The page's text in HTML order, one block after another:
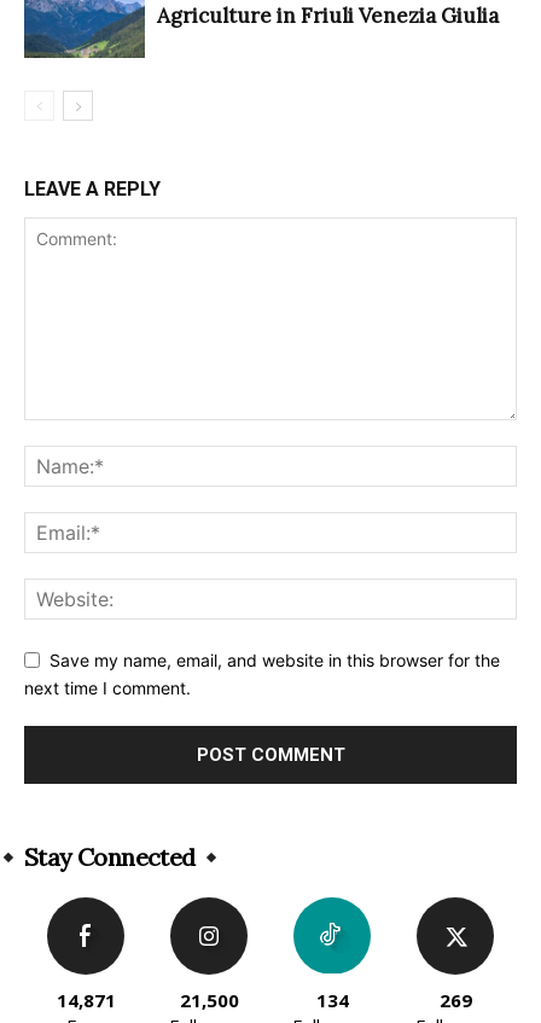
Agriculture in Friuli Venezia Giulia
LEAVE A REPLY
Save my name, email, and website in this browser for the
next time I comment.
Stay Connected
14,871
21,500
134
269